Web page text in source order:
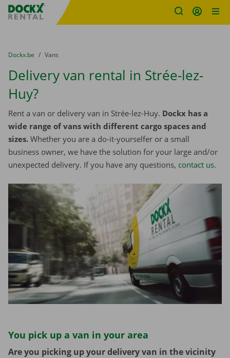
Fratello DEMO
You are here:
from
Dockx.be to
Vans
Delivery van rental in Strée-lez-
Huy?
Rent a van or delivery van in Strée-lez-Huy. Dockx has a
wide range of vans with different cargo spaces and
sizes. Whether you are a do-it-yourselfer or a small
business owner, we have the solution for your large and/or
unexpected delivery. If you have any questions, contact us.
You pick up a van in your area
Are you picking up your delivery van in the vicinity